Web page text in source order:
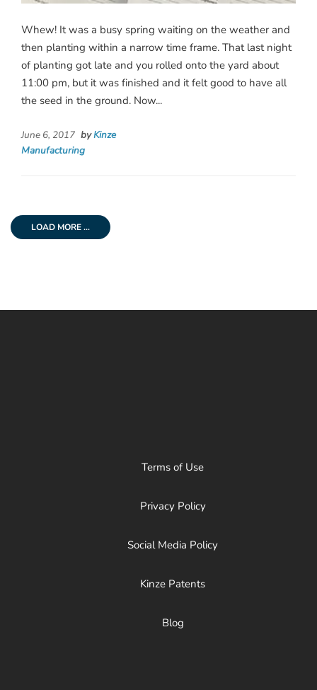
Whew! It was a busy spring waiting on the weather and
then planting within a narrow time frame. That last night
of planting got late and you rolled onto the yard about
11:00 pm, but it was finished and it felt good to have all
the seed in the ground. Now...
June 6, 2017 byKinze
Manufacturing
LOAD MORE ...
Terms of Use
Privacy Policy
Social Media Policy
Kinze Patents
Blog